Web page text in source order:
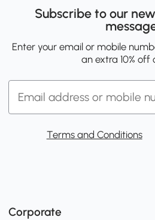
Subscribe to our
Enter your email or mobile
an extra 10% off
Terms and Conditions
Corporate